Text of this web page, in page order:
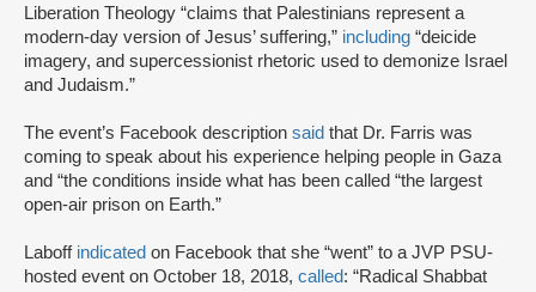
Liberation Theology “claims that Palestinians represent a
modern-day version of Jesus’ suffering,” including “deicide
imagery, and supercessionist rhetoric used to demonize Israel
and Judaism.”
The event’s Facebook description said that Dr. Farris was
coming to speak about his experience helping people in Gaza
and “the conditions inside what has been called “the largest
open-air prison on Earth.”
Laboff indicated on Facebook that she “went” to a JVP PSU-
hosted event on October 18, 2018, called: “Radical Shabbat